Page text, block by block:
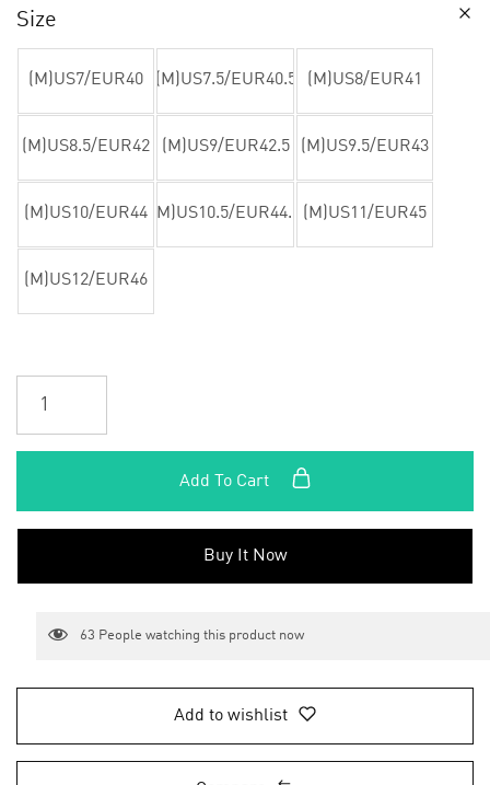
Size
(M)US7/EUR40 (M)US7.5/EUR40.5 (M)US8/EUR41
(M)US8.5/EUR42 (M)US9/EUR42.5 (M)US9.5/EUR43
(M)US10/EUR44 (M)US10.5/EUR44.5 (M)US11/EUR45
(M)US12/EUR46
Add To Cart
Buy It Now
63 People watching this product now
Add to wishlist